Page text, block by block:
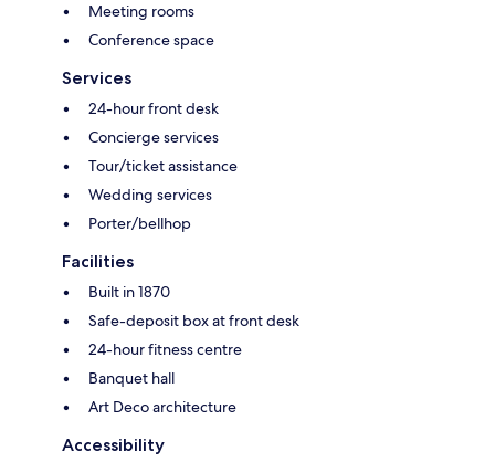
Meeting rooms
Conference space
Services
24-hour front desk
Concierge services
Tour/ticket assistance
Wedding services
Porter/bellhop
Facilities
Built in 1870
Safe-deposit box at front desk
24-hour fitness centre
Banquet hall
Art Deco architecture
Accessibility